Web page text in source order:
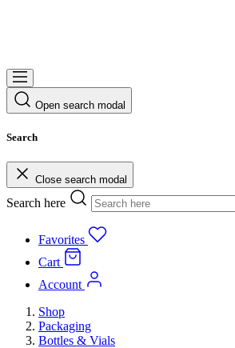
Open search modal
Search
Close search modal
Search here
Favorites
Cart
Account
Shop
Packaging
Bottles & Vials